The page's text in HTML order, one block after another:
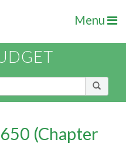
Menu
(Chapter